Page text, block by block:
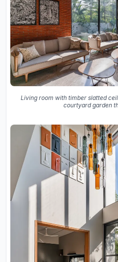
Living room with timber slatted
courtyard garden